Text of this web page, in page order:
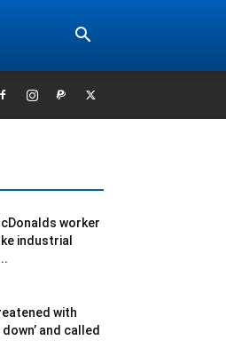
worker
industrial
with
and called